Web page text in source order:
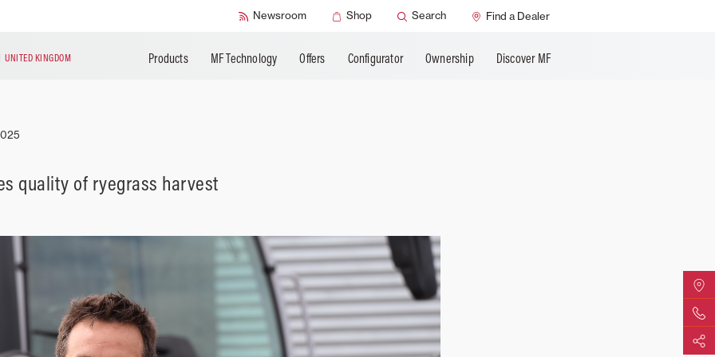
Newsroom Shop Search Find a Dealer
UNITED KINGDOM Products MF Technology Offers Configurator Ownership Discover MF
SMART Safety
quality of ryegrass harvest
Find
Share